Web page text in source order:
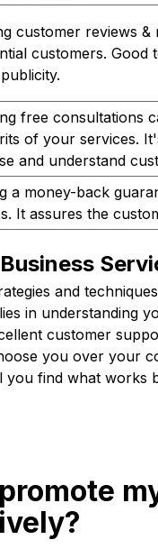
customer reviews
customers. Good
free consultations
of your services.
and understand
a money-back
It assures the
and
in understanding
customer
you over your
you find what works